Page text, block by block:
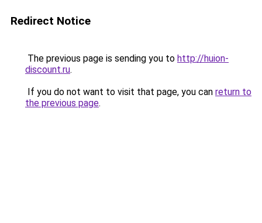
Redirect Notice
The previous page is sending you to http://huion-
discount.ru.
If you do not want to visit that page, you can return to
the previous page.